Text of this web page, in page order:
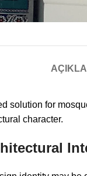
solution for
character.